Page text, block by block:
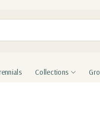
Collections